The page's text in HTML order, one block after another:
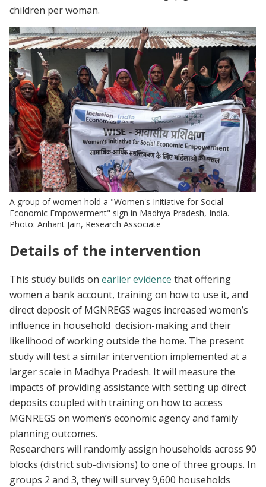
children per woman.
A group of women hold a "Women's Initiative for Social
Economic Empowerment" sign in Madhya Pradesh, India.
Photo: Arihant Jain, Research Associate
Details of the intervention
This study builds on earlier evidence that offering
women a bank account, training on how to use it, and
direct deposit of MGNREGS wages increased women’s
influence in household decision-making and their
likelihood of working outside the home. The present
study will test a similar intervention implemented at a
larger scale in Madhya Pradesh. It will measure the
impacts of providing assistance with setting up direct
deposits coupled with training on how to access
MGNREGS on women’s economic agency and family
planning outcomes.
Researchers will randomly assign households across 90
blocks (district sub-divisions) to one of three groups. In
groups 2 and 3, they will survey 9,600 households